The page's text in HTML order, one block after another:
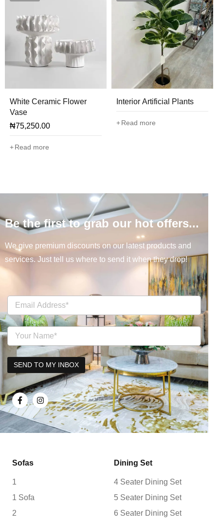
White Ceramic Flower
Vase
₦75,250.00
Read more
Interior Artificial Plants
Read more
Be the first to grab our hot offers...
We give premium discounts on our latest products and
services. Just tell us where to send it when they drop!
Sofas
1
1 Sofa
2
Dining Set
4 Seater Dining Set
5 Seater Dining Set
6 Seater Dining Set